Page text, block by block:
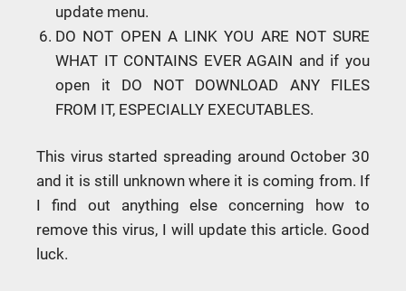
update menu.
DO NOT OPEN A LINK YOU ARE NOT SURE
WHAT IT CONTAINS EVER AGAIN and if you
open it DO NOT DOWNLOAD ANY FILES
FROM IT, ESPECIALLY EXECUTABLES.
This virus started spreading around October 30
and it is still unknown where it is coming from. If
I find out anything else concerning how to
remove this virus, I will update this article. Good
luck.